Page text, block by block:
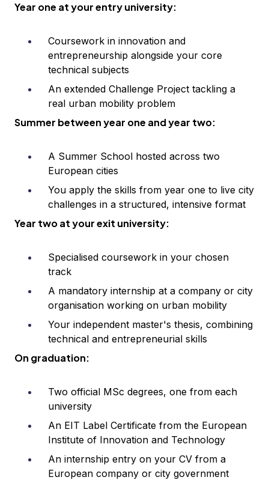
Year one at your entry university:
Coursework in innovation and
entrepreneurship alongside your core
technical subjects
An extended Challenge Project tackling a
real urban mobility problem
Summer between year one and year two:
A Summer School hosted across two
European cities
You apply the skills from year one to live city
challenges in a structured, intensive format
Year two at your exit university:
Specialised coursework in your chosen
track
A mandatory internship at a company or city
organisation working on urban mobility
Your independent master's thesis, combining
technical and entrepreneurial skills
On graduation:
Two official MSc degrees, one from each
university
An EIT Label Certificate from the European
Institute of Innovation and Technology
An internship entry on your CV from a
European company or city government